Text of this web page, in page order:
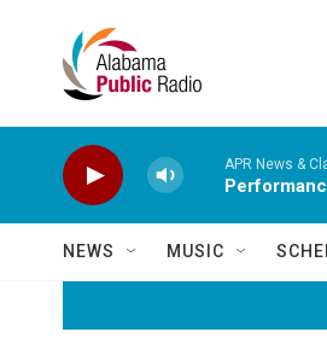
APR News &
NEWS MUSIC